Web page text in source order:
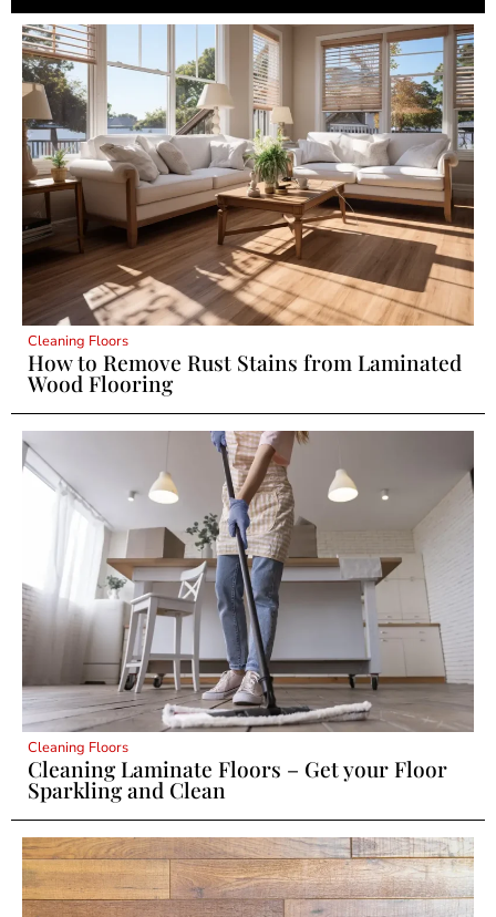
Cleaning Floors
How to Remove Rust Stains from Laminated
Wood Flooring
Cleaning Floors
Cleaning Laminate Floors – Get your Floor
Sparkling and Clean